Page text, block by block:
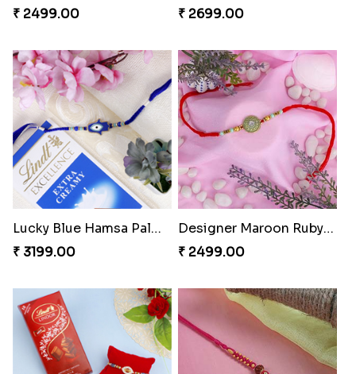
₹ 2499.00
₹ 2699.00
Lucky Blue Hamsa Palm Hand Rakhi with Chocolate
₹ 3199.00
Designer Maroon Ruby Thread
₹ 2499.00